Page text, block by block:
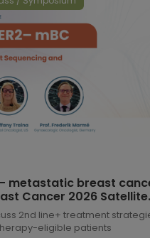
metastatic breast
Cancer 2026 Satellite
highlights
2nd line+ treatment
eligible patients